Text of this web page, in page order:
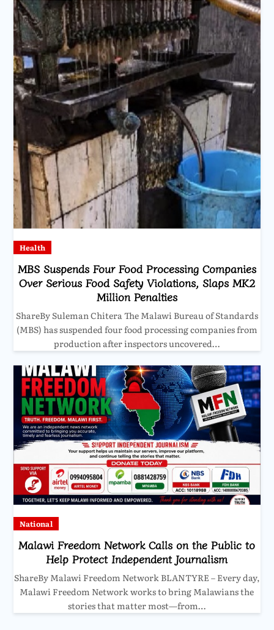
Health
MBS Suspends Four Food Processing Companies
Over Serious Food Safety Violations, Slaps MK2
Million Penalties
ShareBy Suleman Chitera The Malawi Bureau of Standards
(MBS) has suspended four food processing companies from
production after inspectors uncovered…
National
Malawi Freedom Network Calls on the Public to
Help Protect Independent Journalism
ShareBy Malawi Freedom Network BLANTYRE – Every day,
Malawi Freedom Network works to bring Malawians the
stories that matter most—from…